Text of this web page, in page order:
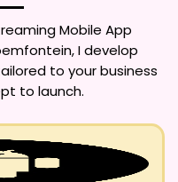
Mobile App
, I develop
to your business
to launch.